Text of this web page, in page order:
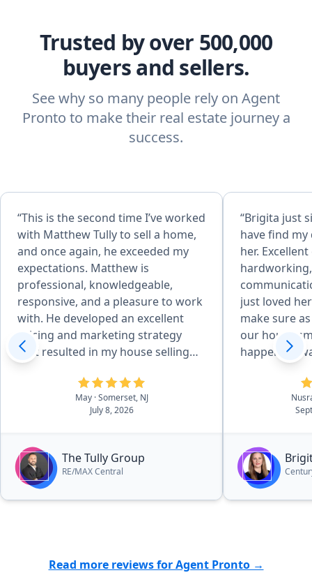
Trusted by over 500,000
buyers and sellers.
See why so many people rely on Agent
Pronto to make their real estate journey a
success.
“This is the second time I’ve worked
with Matthew Tully to sell a home,
and once again, he exceeded my
expectations. Matthew is
professional, knowledgeable,
responsive, and a pleasure to work
with. He developed an excellent
pricing and marketing strategy
that resulted in my house selling
quickly and for above the asking
price. Throughout the entire
process, he kept me informed,
answered all of my questions
smooth and stress-free as possible.
His attention to detail, strong
negotiation skills, and commitment
to his clients truly set him apart. I
buy or sell a home. The fact that I
May · Somerset, NJ
July 8, 2026
The Tully Group
RE/MAX Central
“Brigita just
have find
her.
just loved
make sure
our house
happen . It
Read more reviews for Agent Pronto →